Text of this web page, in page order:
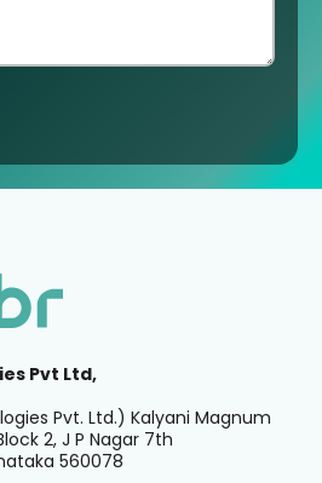
Pvt Ltd,
Pvt. Ltd.) Kalyani Magnum
2, J P Nagar 7th
560078